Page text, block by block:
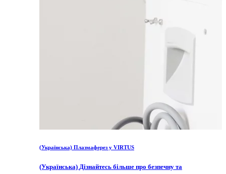
(Українська) Плазмаферез у VIRTUS
(Українська) Дізнайтесь більше про безпечну та